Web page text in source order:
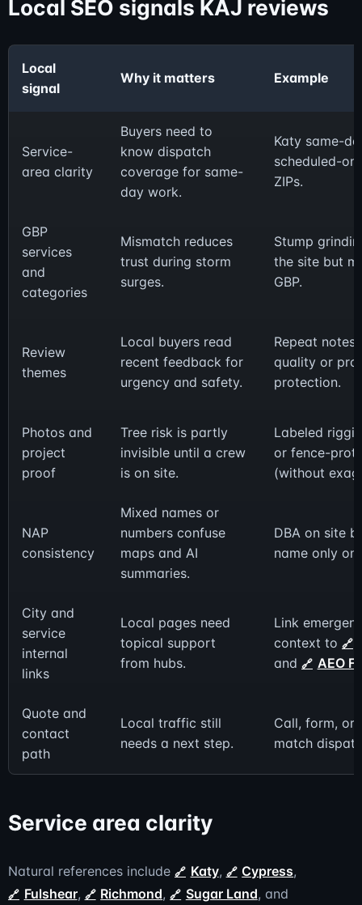
Local SEO signals KAJ reviews
Local
signal
Why it matters Example
Service-
area clarity
Buyers need to
know dispatch
coverage for same-
day work.
Katy same-
scheduled-
ZIPs.
GBP
services
and
categories
Mismatch reduces
trust during storm
surges.
Stump
the site but
GBP.
Review
themes
Local buyers read
recent feedback for
urgency and safety.
Repeat notes
quality or
protection.
Photos and
project
proof
Tree risk is partly
invisible until a crew
is on site.
Labeled
or fence-
(without
NAP
consistency
Mixed names or
numbers confuse
maps and AI
summaries.
DBA on site
name only on
City and
service
internal
links
Local pages need
topical support
from hubs.
Link
context to
and
AEO
Quote and
contact
path
Local traffic still
needs a next step.
Call, form, or
match
Service area clarity
Natural references include Katy, Cypress,
Fulshear, Richmond, Sugar Land, and